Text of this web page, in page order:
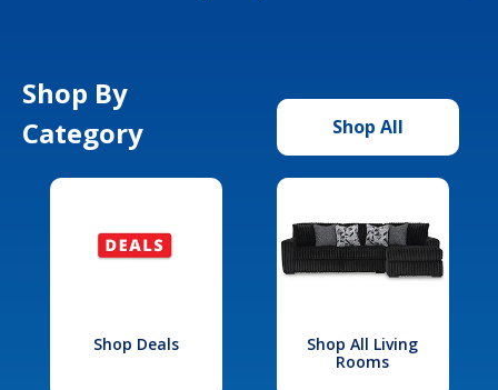
Shop By
Category
Shop All
Shop Deals
Shop All Living
Rooms